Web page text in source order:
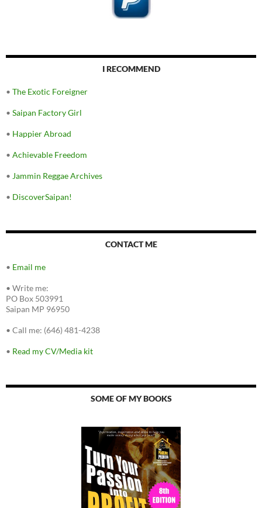
I RECOMMEND
• The Exotic Foreigner
• Saipan Factory Girl
• Happier Abroad
• Achievable Freedom
• Jammin Reggae Archives
• DiscoverSaipan!
CONTACT ME
• Email me
• Write me:
PO Box 503991
Saipan MP 96950
• Call me: (646) 481-4238
• Read my CV/Media kit
SOME OF MY BOOKS